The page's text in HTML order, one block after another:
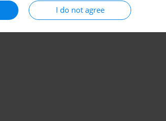
I do not agree